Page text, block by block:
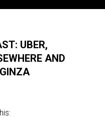
UBER,
AND